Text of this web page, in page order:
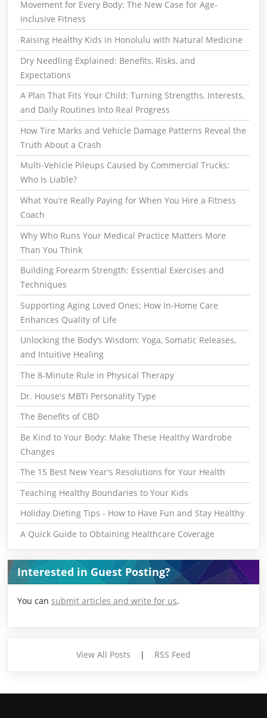
Movement for Every Body: The New Case for Age-
Inclusive Fitness
Raising Healthy Kids in Honolulu with Natural Medicine
Dry Needling Explained: Benefits, Risks, and
Expectations
A Plan That Fits Your Child: Turning Strengths, Interests,
and Daily Routines Into Real Progress
How Tire Marks and Vehicle Damage Patterns Reveal the
Truth About a Crash
Multi-Vehicle Pileups Caused by Commercial Trucks:
Who Is Liable?
What You’re Really Paying for When You Hire a Fitness
Coach
Why Who Runs Your Medical Practice Matters More
Than You Think
Building Forearm Strength: Essential Exercises and
Techniques
Supporting Aging Loved Ones: How In-Home Care
Enhances Quality of Life
Unlocking the Body’s Wisdom: Yoga, Somatic Releases,
and Intuitive Healing
The 8-Minute Rule in Physical Therapy
Dr. House's MBTI Personality Type
The Benefits of CBD
Be Kind to Your Body: Make These Healthy Wardrobe
Changes
The 15 Best New Year's Resolutions for Your Health
Teaching Healthy Boundaries to Your Kids
Holiday Dieting Tips - How to Have Fun and Stay Healthy
A Quick Guide to Obtaining Healthcare Coverage
Interested in Guest Posting?
You can submit articles and write for us.
View All Posts | RSS Feed